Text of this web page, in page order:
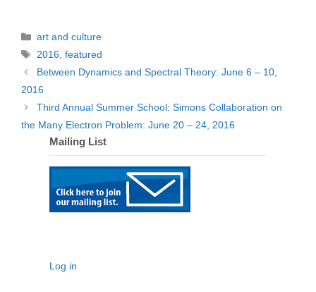
Categories
art and culture
Tags
2016,featured
Between Dynamics and Spectral Theory: June 6 – 10,
2016
Third Annual Summer School: Simons Collaboration on
the Many Electron Problem: June 20 – 24, 2016
Mailing List
Log in